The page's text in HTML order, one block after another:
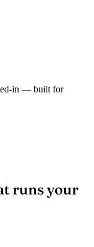
in — built for
runs your